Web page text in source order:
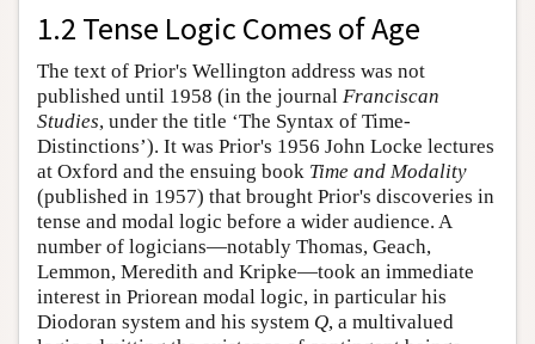
1.2 Tense Logic Comes of Age
The text of Prior's Wellington address was not
published until 1958 (in the journal Franciscan
Studies, under the title ‘The Syntax of Time-
Distinctions’). It was Prior's 1956 John Locke lectures
at Oxford and the ensuing book Time and Modality
(published in 1957) that brought Prior's discoveries in
tense and modal logic before a wider audience. A
number of logicians—notably Thomas, Geach,
Lemmon, Meredith and Kripke—took an immediate
interest in Priorean modal logic, in particular his
Diodoran system and his system Q, a multivalued